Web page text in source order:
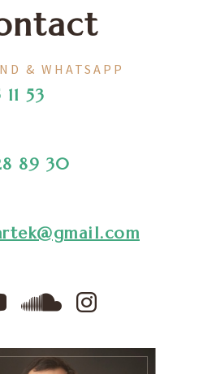
& WHATSAPP
53
89 30
YouTube SoundCloud